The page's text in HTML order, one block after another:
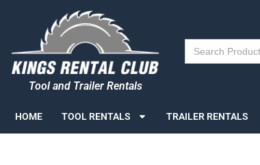
Tool and Trailer Rentals
Search
for:
HOME TOOL RENTALS TRAILER RENTALS